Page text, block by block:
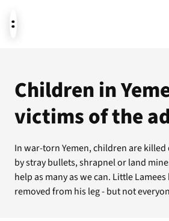
News
Donate
About
Children in
victims of the
In war-torn Yemen, children are
by stray bullets, shrapnel or land
help as many as we can. Little
removed from his leg - but not